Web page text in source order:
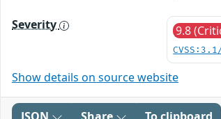
Severity 9.8
Show details on source website